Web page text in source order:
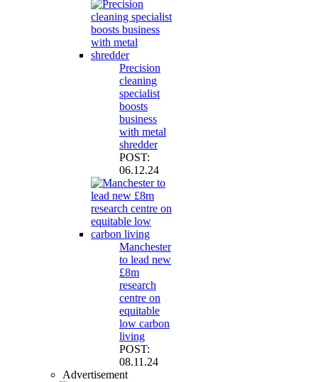
Precision
cleaning
specialist
boosts
business
with metal
shredder
POST:
06.12.24
Manchester
to lead new
£8m
research
centre on
equitable
low carbon
living
POST:
08.11.24
Advertisement